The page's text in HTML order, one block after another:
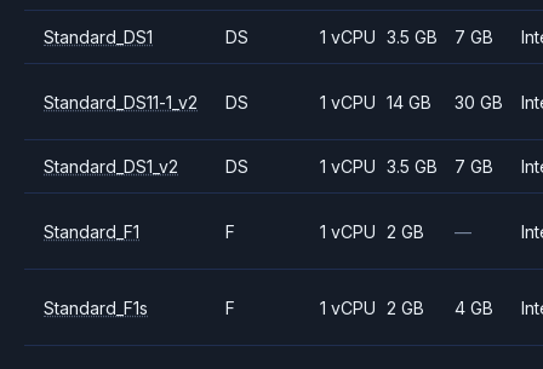
Standard_DS1 DS 1 vCPU 3.5 GB 7 GB
Standard_DS11-1_v2 DS 1 vCPU 14 GB 30 GB
Standard_DS1_v2 DS 1 vCPU 3.5 GB 7 GB
Standard_F1 F 1 vCPU 2 GB —
Standard_F1s F 1 vCPU 2 GB 4 GB